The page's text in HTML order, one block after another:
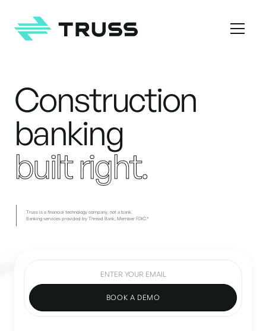
Construction
banking
built right.
Truss is a financial technology company, not a bank.
Banking services provided by Thread Bank; Member FDIC.*